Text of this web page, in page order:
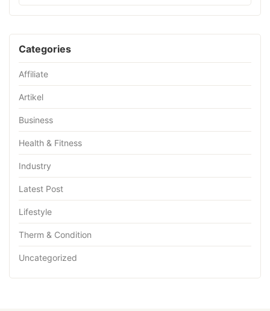
Categories
Affiliate
Artikel
Business
Health & Fitness
Industry
Latest Post
Lifestyle
Therm & Condition
Uncategorized